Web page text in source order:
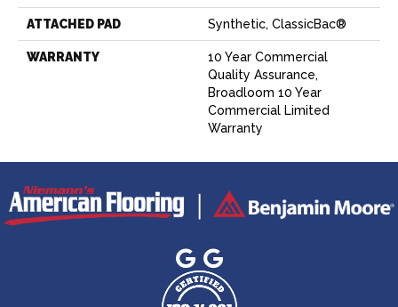
ATTACHED PAD Synthetic, ClassicBac®
WARRANTY
10 Year Commercial
Quality Assurance,
Broadloom 10 Year
Commercial Limited
Warranty